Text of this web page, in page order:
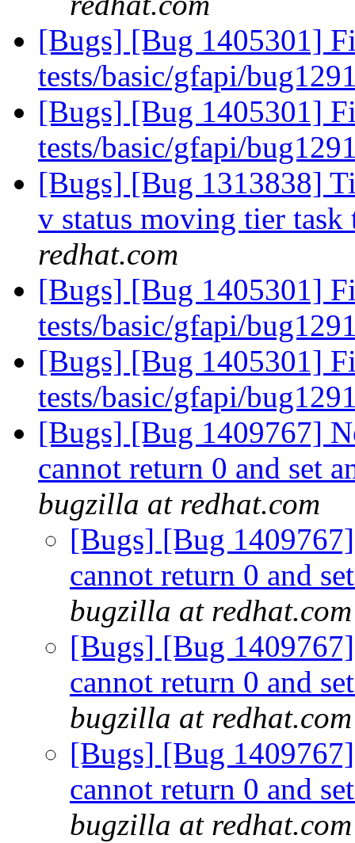
[Bugs] [Bug 1405301]
tests/basic/gfapi/
[Bugs] [Bug 1405301]
tests/basic/gfapi/
[Bugs] [Bug 1313838]
v status moving tier
redhat.com
[Bugs] [Bug 1405301]
tests/basic/gfapi/
[Bugs] [Bug 1405301]
tests/basic/gfapi/
[Bugs] [Bug 1409767]
cannot return 0 and set
bugzilla at redhat.com
[Bugs] [Bug
cannot return 0 and
bugzilla at redhat.com
[Bugs] [Bug
cannot return 0 and
bugzilla at redhat.com
[Bugs] [Bug
cannot return 0 and
bugzilla at redhat.com